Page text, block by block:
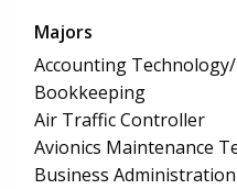
Majors
Accounting
Bookkeeping
Air Traffic Controller
Avionics Maintenance
Business